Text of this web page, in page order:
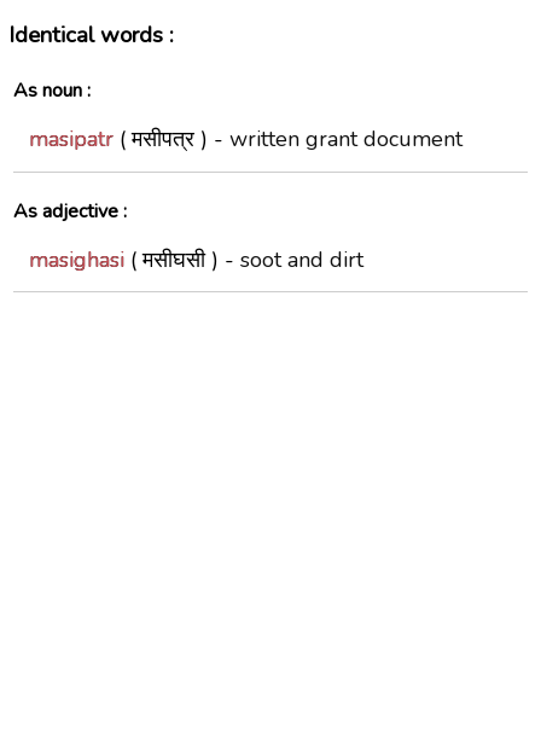
Identical words :
As noun :
masipatr( मसीपत्र ) - written grant document
As adjective :
masighasi( मसीघसी ) - soot and dirt